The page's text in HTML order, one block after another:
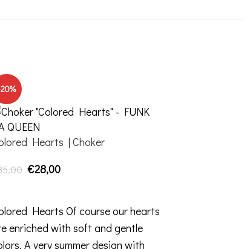
Hearts | Choker
€28,00
Hearts Of course our hearts
enriched with soft and gentle
A very summer design with